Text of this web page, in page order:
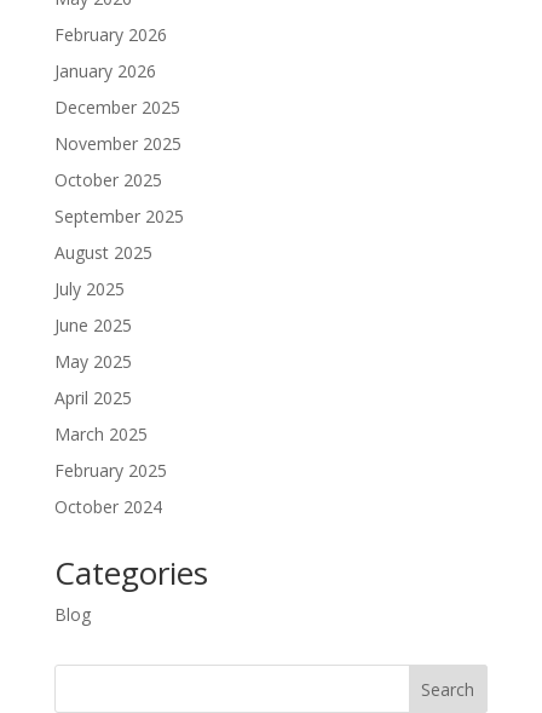
February 2026
January 2026
December 2025
November 2025
October 2025
September 2025
August 2025
July 2025
June 2025
May 2025
April 2025
March 2025
February 2025
October 2024
Categories
Blog